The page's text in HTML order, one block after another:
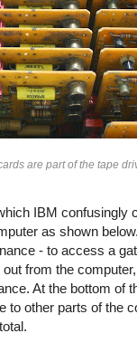
are part of the tape
IBM confusingly
as shown
- to access a
from the
At the bottom of
to other parts of the